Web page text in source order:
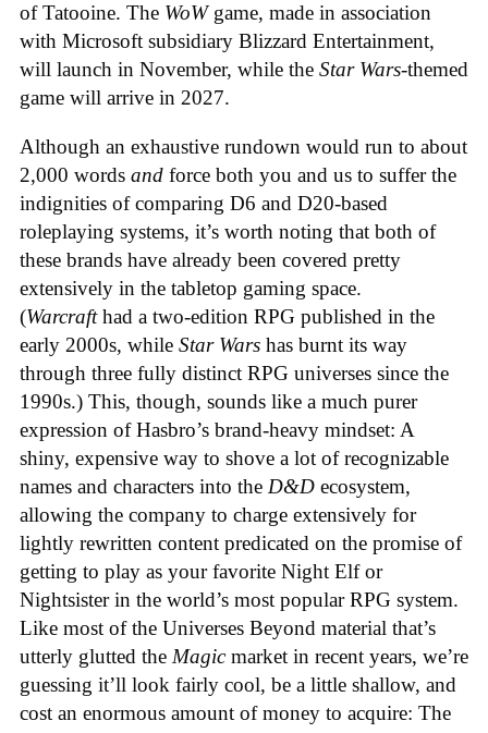
of Tatooine. The WoWgame, made in association
with Microsoft subsidiary Blizzard Entertainment,
will launch in November, while the Star Wars-themed
game will arrive in 2027.
Although an exhaustive rundown would run to about
2,000 words and force both you and us to suffer the
indignities of comparing D6 and D20-based
roleplaying systems, it’s worth noting that both of
these brands have already been covered pretty
extensively in the tabletop gaming space.
(Warcrafthad a two-edition RPG published in the
early 2000s, while Star Wars has burnt its way
through three fully distinct RPG universes since the
1990s.) This, though, sounds like a much purer
expression of Hasbro’s brand-heavy mindset: A
shiny, expensive way to shove a lot of recognizable
names and characters into the D&D ecosystem,
allowing the company to charge extensively for
lightly rewritten content predicated on the promise of
getting to play as your favorite Night Elf or
Nightsister in the world’s most popular RPG system.
Like most of the Universes Beyond material that’s
utterly glutted the Magicmarket in recent years, we’re
guessing it’ll look fairly cool, be a little shallow, and
cost an enormous amount of money to acquire: The